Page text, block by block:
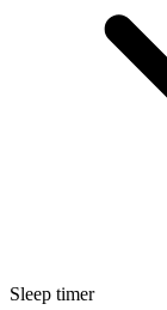
Sleep timer